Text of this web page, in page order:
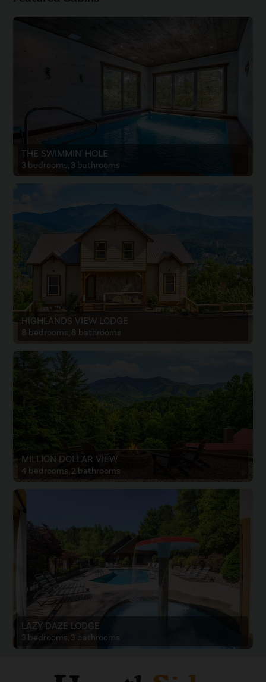
THE SWIMMIN' HOLE
3 bedrooms, 3 bathrooms
HIGHLANDS VIEW LODGE
8 bedrooms, 8 bathrooms
MILLION DOLLAR VIEW
4 bedrooms, 2 bathrooms
LAZY DAZE LODGE
3 bedrooms, 3 bathrooms